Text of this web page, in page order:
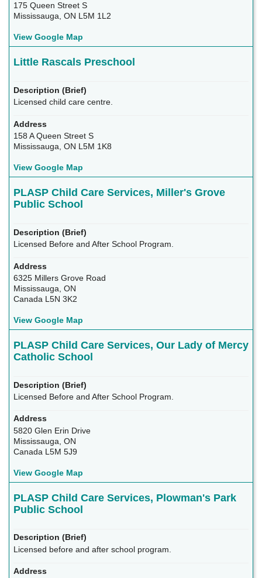
175 Queen Street S
Mississauga, ON L5M 1L2
View Google Map
Little Rascals Preschool
Licensed child care centre.
158 A Queen Street S
Mississauga, ON L5M 1K8
View Google Map
PLASP Child Care Services, Miller's Grove
Public School
Licensed Before and After School Program.
6325 Millers Grove Road
Mississauga, ON
Canada L5N 3K2
View Google Map
PLASP Child Care Services, Our Lady of Mercy
Catholic School
Licensed Before and After School Program.
5820 Glen Erin Drive
Mississauga, ON
Canada L5M 5J9
View Google Map
PLASP Child Care Services, Plowman's Park
Public School
Licensed before and after school program.